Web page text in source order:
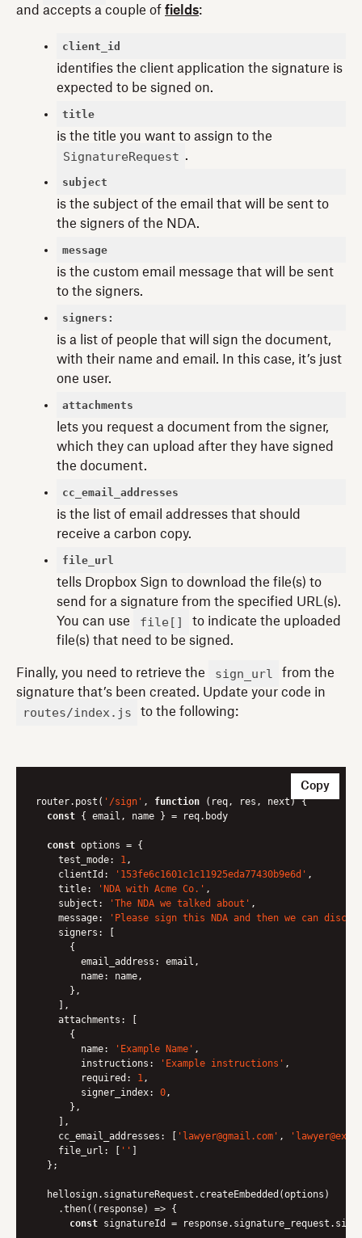
and accepts a couple of fields:
client_id
identifies the client application the signature is
expected to be signed on.
title
is the title you want to assign to the
SignatureRequest .
subject
is the subject of the email that will be sent to
the signers of the NDA.
message
is the custom email message that will be sent
to the signers.
signers:
is a list of people that will sign the document,
with their name and email. In this case, it’s just
one user.
attachments
lets you request a document from the signer,
which they can upload after they have signed
the document.
cc_email_addresses
is the list of email addresses that should
receive a carbon copy.
file_url
tells Dropbox Sign to download the file(s) to
send for a signature from the specified URL(s).
You can use
file[]
to indicate the uploaded
file(s) that need to be signed.
Finally, you need to retrieve the sign_url
from the
signature that’s been created. Update your code in
routes/index.js to the following:
router.post( '/sign' , function ( req, res, next) {
const { email, name } = req.body
const options = {
test_mode: 1,
clientId : '153fe6c1601c1c11925eda77430b9e6d' ,
title: 'NDA with Acme Co.' ,
subject : 'The NDA we talked about' ,
message:
'Please sign this NDA and then we can
signers : [
      {
email_address : email,
name: name,
      },
    ],
attachments : [
      {
name: 'Example Name' ,
instructions : 'Example instructions' ,
required : 1,
signer_index: 0,
      },
    ],
cc_email_addresses : [ 'lawyer@gmail.com' ,
file_url : [ ' '
  };
  hellosign.signatureRequest.createEmbedded(options)
    .then(
( response) => {
const signatureId =
Copy